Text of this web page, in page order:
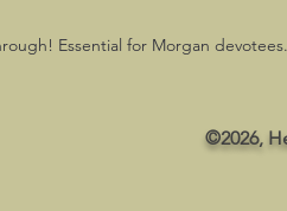
Essential for Morgan devotees.
©2026,